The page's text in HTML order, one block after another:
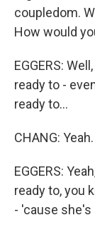
coupledom.
How would
EGGERS:
ready to -
ready to...
CHANG:
EGGERS:
ready to, you
- 'cause she's